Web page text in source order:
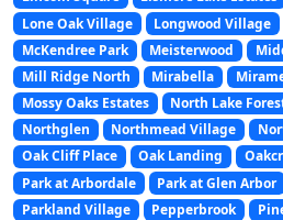
Lone Oak Village
Longwood Village
McKendree Park
Meisterwood
Mill Ridge North
Mirabella
Mossy Oaks Estates
North Lake
Northglen
Northmead Village
Oak Cliff Place
Oak Landing
Park at Arbordale
Park at Glen Arbor
Parkland Village
Pepperbrook